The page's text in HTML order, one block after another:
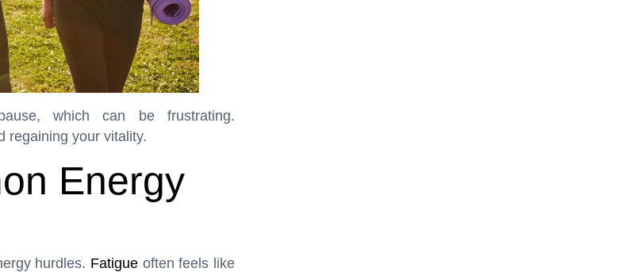
which can be frustrating.
regaining your vitality.
Energy
hurdles. Fatigueoften feels like